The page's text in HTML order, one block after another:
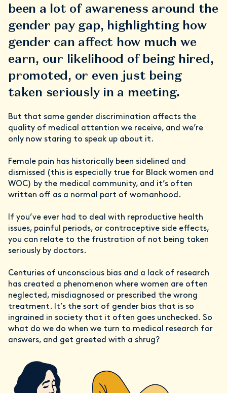
been a lot of awareness around the
gender pay gap, highlighting how
gender can affect how much we
earn, our likelihood of being hired,
promoted, or even just being
taken seriously in a meeting.
But that same gender discrimination affects the
quality of medical attention we receive, and we’re
only now staring to speak up about it.
Female pain has historically been sidelined and
dismissed (this is especially true for Black women and
WOC) by the medical community, and it’s often
written off as a normal part of womanhood.
If you’ve ever had to deal with reproductive health
issues, painful periods, or contraceptive side effects,
you can relate to the frustration of not being taken
seriously by doctors.
Centuries of unconscious bias and a lack of research
has created a phenomenon where women are often
neglected, misdiagnosed or prescribed the wrong
treatment. It’s the sort of gender bias that is so
ingrained in society that it often goes unchecked. So
what do we do when we turn to medical research for
answers, and get greeted with a shrug?